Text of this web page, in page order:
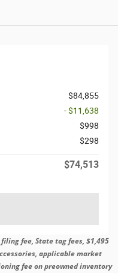
$84,855
- $11,638
$998
$298
$74,513
fee, State tag fees, $1,495
applicable market
fee on preowned inventory